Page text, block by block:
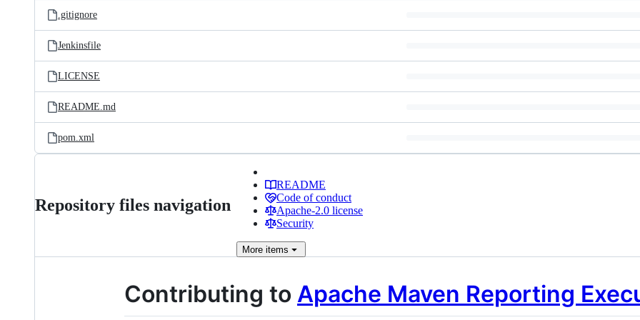
.gitignore
Jenkinsfile
LICENSE
README.md
pom.xml
Repository files navigation
README
Code of conduct
Apache-2.0 license
Security
More items
Contributing to Apache Maven Reporting